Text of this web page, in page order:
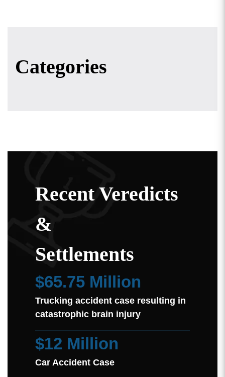
Categories
Recent Veredicts
&
Settlements
$65.75 Million
Trucking accident case resulting in
catastrophic brain injury
$12 Million
Car Accident Case